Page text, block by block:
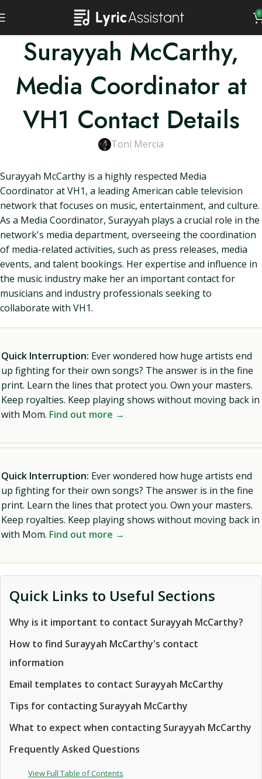
0
Surayyah McCarthy,
Media Coordinator at
VH1 Contact Details
Toni Mercia
Surayyah McCarthy is a highly respected Media
Coordinator at VH1, a leading American cable television
network that focuses on music, entertainment, and culture.
As a Media Coordinator, Surayyah plays a crucial role in the
network's media department, overseeing the coordination
of media-related activities, such as press releases, media
events, and talent bookings. Her expertise and influence in
the music industry make her an important contact for
musicians and industry professionals seeking to
collaborate with VH1.
Quick Interruption: Ever wondered how huge artists end
up fighting for their own songs? The answer is in the fine
print. Learn the lines that protect you. Own your masters.
Keep royalties. Keep playing shows without moving back in
with Mom. Find out more →
Quick Interruption: Ever wondered how huge artists end
up fighting for their own songs? The answer is in the fine
print. Learn the lines that protect you. Own your masters.
Keep royalties. Keep playing shows without moving back in
with Mom. Find out more →
Quick Links to Useful Sections
Why is it important to contact Surayyah McCarthy?
How to find Surayyah McCarthy's contact
information
Email templates to contact Surayyah McCarthy
Tips for contacting Surayyah McCarthy
What to expect when contacting Surayyah McCarthy
Frequently Asked Questions
View Full Table of Contents